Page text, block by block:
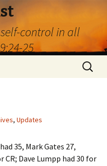
control in all
25
Search
for:
, Updates
35, Mark Gates 27,
CR; Dave Lumpp had 30 for